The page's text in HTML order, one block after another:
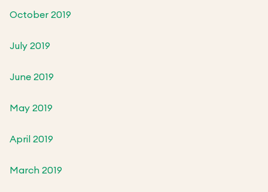
October 2019
July 2019
June 2019
May 2019
April 2019
March 2019